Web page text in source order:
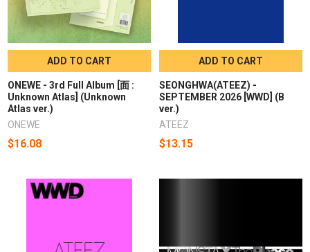
ADD TO CART
ONEWE - 3rd Full Album [面 :
Unknown Atlas] (Unknown
Atlas ver.)
ONEWE
$16.08
ADD TO CART
SEONGHWA(ATEEZ) -
SEPTEMBER 2026 [WWD] (B
ver.)
ATEEZ
$13.15